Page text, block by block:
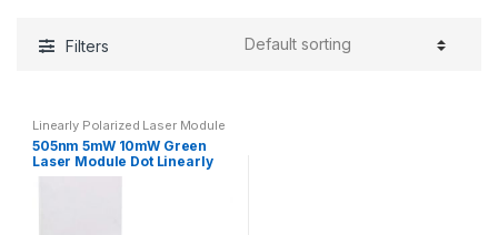
Filters
Linearly Polarized Laser Module
505nm 5mW 10mW Green
Laser Module Dot Linearly
Polarized Laser Module with